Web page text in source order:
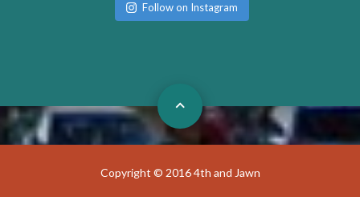
Follow on Instagram
Copyright © 2016 4th and Jawn